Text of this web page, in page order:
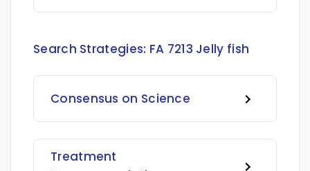
Search Strategies: FA 7213 Jelly fish
Consensus on Science
Treatment